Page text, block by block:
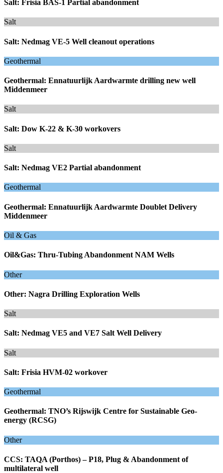
Salt: Frisia BAS-1 Partial abandonment
Salt
Salt: Nedmag VE-5 Well cleanout operations
Geothermal
Geothermal: Ennatuurlijk Aardwarmte drilling new well
Middenmeer
Salt
Salt: Dow K-22 & K-30 workovers
Salt
Salt: Nedmag VE2 Partial abandonment
Geothermal
Geothermal: Ennatuurlijk Aardwarmte Doublet Delivery
Middenmeer
Oil & Gas
Oil&Gas: Thru-Tubing Abandonment NAM Wells
Other
Other: Nagra Drilling Exploration Wells
Salt
Salt: Nedmag VE5 and VE7 Salt Well Delivery
Salt
Salt: Frisia HVM-02 workover
Geothermal
Geothermal: TNO’s Rijswijk Centre for Sustainable Geo-
energy (RCSG)
Other
CCS: TAQA (Porthos) – P18, Plug & Abandonment of
multilateral well